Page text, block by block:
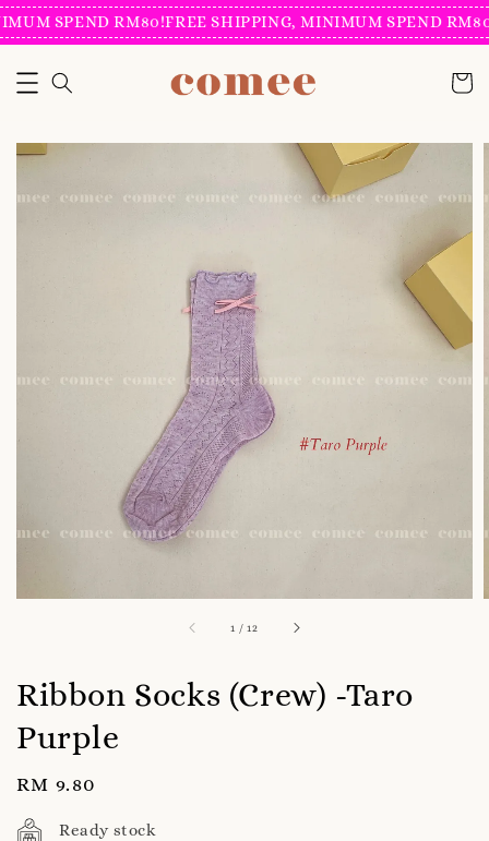
SPEND RM80!FREE SHIPPING, MINIMUM SPEND RM80!
1 /12
Ribbon Socks (Crew) -Taro
Purple
Regular
price
RM 9.80
Ready stock